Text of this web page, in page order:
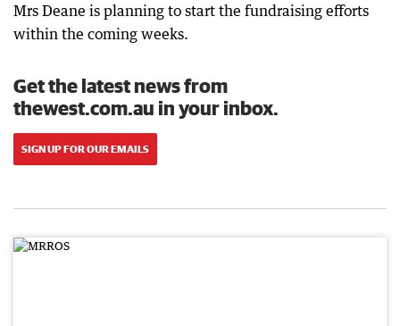
Mrs Deane is planning to start the fundraising efforts
within the coming weeks.
Get the latest news from
thewest.com.au in your inbox.
SIGN UP FOR OUR EMAILS